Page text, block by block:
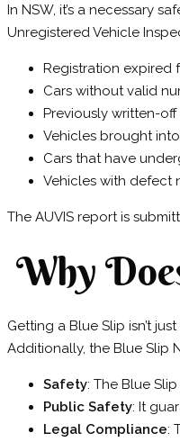
In NSW, it’s a necessary
Unregistered Vehicle
Registration expired
Cars without valid
Previously written-
Vehicles brought
Cars that have
Vehicles with defect
The AUVIS report is
Why
Getting a Blue Slip isn’t
Additionally, the Blue Slip
Safety: The Blue
Public Safety: It
Legal Compliance: